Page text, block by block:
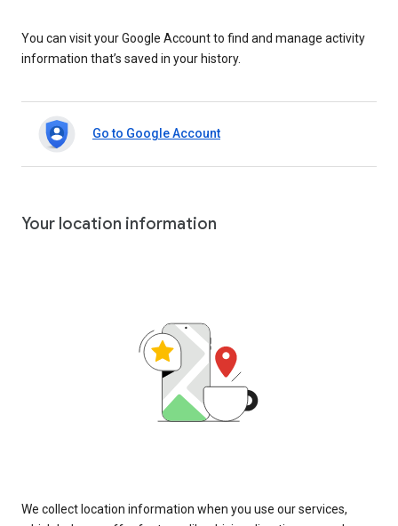
You can visit your Google Account to find and manage activity
information that’s saved in your history.
Go to Google Account
Your location information
We collect location information when you use our services,